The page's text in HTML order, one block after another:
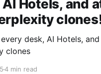
Hotels, and
every desk, AI Hotels,
clones
4 min read